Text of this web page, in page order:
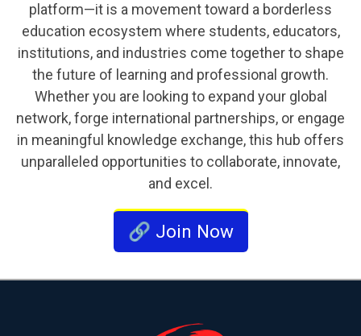
platform—it is a movement toward a borderless
education ecosystem where students, educators,
institutions, and industries come together to shape
the future of learning and professional growth.
Whether you are looking to expand your global
network, forge international partnerships, or engage
in meaningful knowledge exchange, this hub offers
unparalleled opportunities to collaborate, innovate,
and excel.
🔗 Join Now